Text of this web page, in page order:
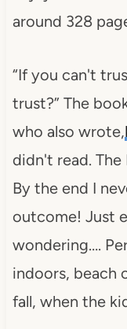
around 328
“If you can't
trust?” The
who also wrote,
didn't read. The
By the end I
outcome! Just
wondering….
indoors, beach
fall, when the